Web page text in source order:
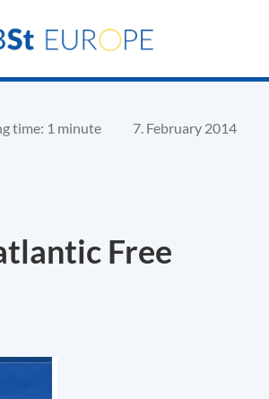
time: 1 minute 7. February 2014
Free